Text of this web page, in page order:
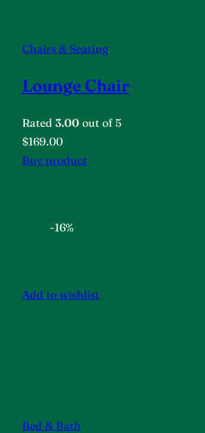
Chairs & Seating
Lounge Chair
Rated 3.00 out of 5
$169.00
Buy product
-16%
Add to wishlist
Bed & Bath